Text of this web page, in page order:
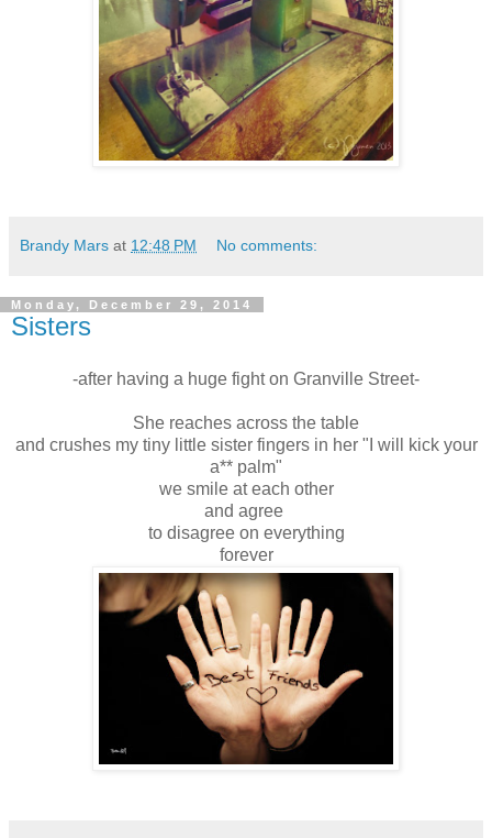
Brandy Mars at 12:48 PM No comments:
Monday, December 29, 2014
Sisters
-after having a huge fight on Granville Street-
She reaches across the table
and crushes my tiny little sister fingers in her "I will kick your
a** palm"
we smile at each other
and agree
to disagree on everything
forever